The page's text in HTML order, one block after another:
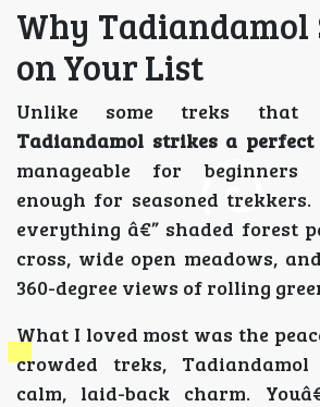
Why Tadiandamol
on Your List
Unlike some treks that
Tadiandamol strikes a perfect
manageable for beginners
enough for seasoned
everything â€” shaded forest
cross, wide open meadows,
360-degree views of rolling
What I loved most was the
crowded treks,
calm, laid-back charm.